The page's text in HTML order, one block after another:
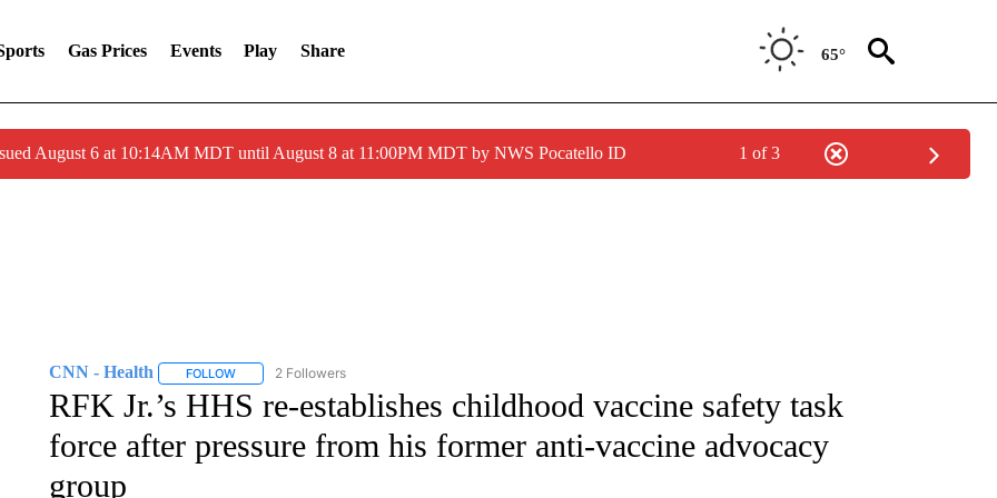
Gas Prices Events Play Share 65°
August 6 at 10:14AM MDT until August 8 at 11:00PM MDT by NWS Pocatello ID 1 of 3
CNN - Health FOLLOWFOLLOW "CNN - HEALTH" TO RECEIVE NOTIFICATIONS ABOUT NEW PAGES ON "CNN - HEALTH".
2 Followers
RFK Jr.’s HHS re-establishes childhood vaccine safety task
force after pressure from his former anti-vaccine advocacy
group